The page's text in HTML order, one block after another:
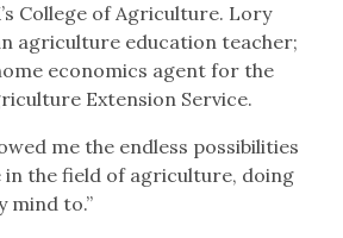
College of Agriculture. Lory
agriculture education teacher;
economics agent for the
Extension Service.
me the endless possibilities
in the field of agriculture, doing
mind to.”